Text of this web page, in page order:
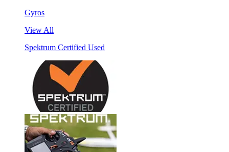
Gyros
View All
Spektrum Certified Used